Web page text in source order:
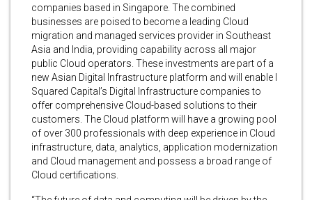
companies based in Singapore. The combined
businesses are poised to become a leading Cloud
migration and managed services provider in Southeast
Asia and India, providing capability across all major
public Cloud operators. These investments are part of a
new Asian Digital Infrastructure platform and will enable I
Squared Capital’s Digital Infrastructure companies to
offer comprehensive Cloud-based solutions to their
customers. The Cloud platform will have a growing pool
of over 300 professionals with deep experience in Cloud
infrastructure, data, analytics, application modernization
and Cloud management and possess a broad range of
Cloud certifications.